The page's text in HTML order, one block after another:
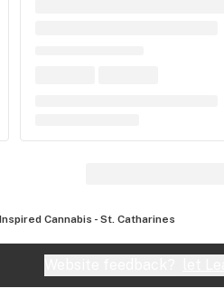
Inspired Cannabis - St. Catharines